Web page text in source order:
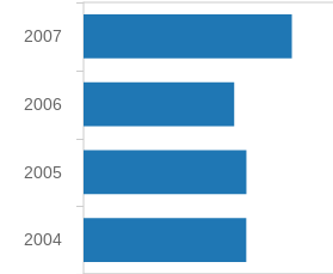
2004
2005
2006
2007